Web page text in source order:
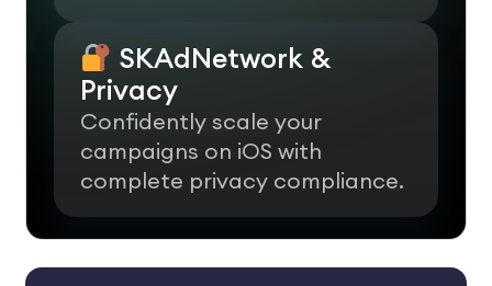
SKAdNetwork &
Privacy
Confidently scale your
campaigns on iOS with
complete privacy compliance.